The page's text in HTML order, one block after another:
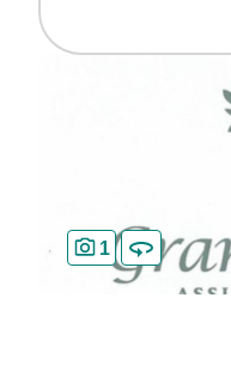
1